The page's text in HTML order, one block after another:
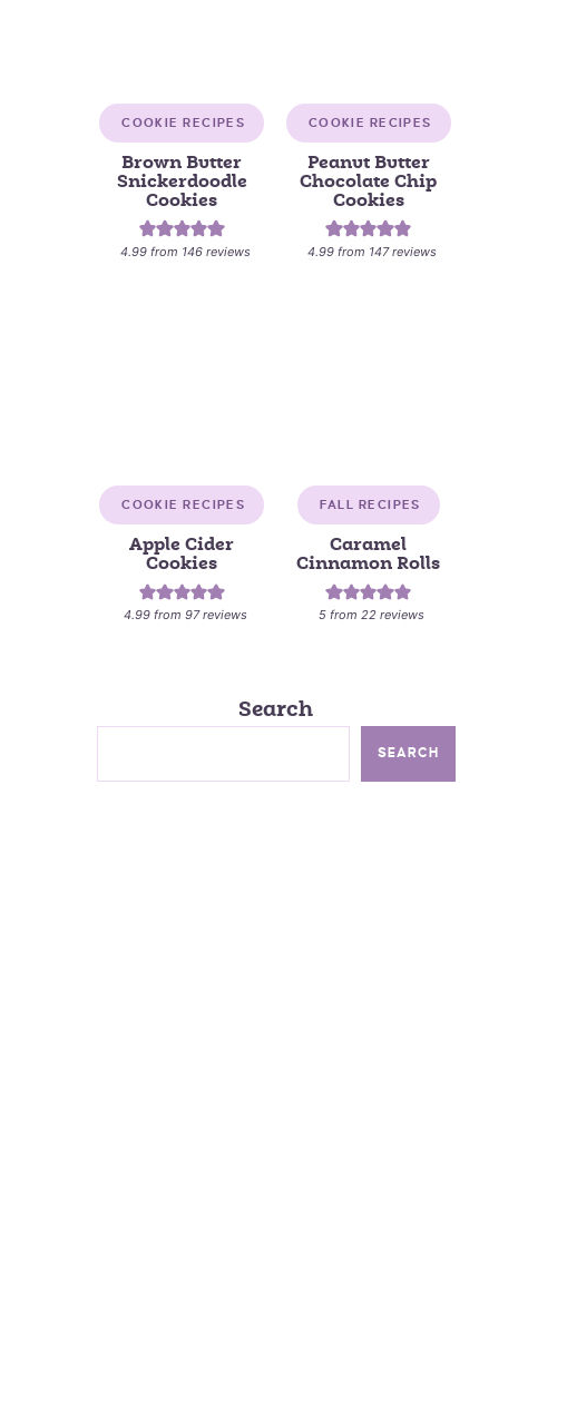
COOKIE RECIPES
Brown Butter
Snickerdoodle
Cookies
4.99from 146reviews
COOKIE RECIPES
Peanut Butter
Chocolate Chip
Cookies
4.99from 147reviews
COOKIE RECIPES
Apple Cider
Cookies
4.99from 97reviews
FALL RECIPES
Caramel
Cinnamon Rolls
5 from22 reviews
Search
SEARCH